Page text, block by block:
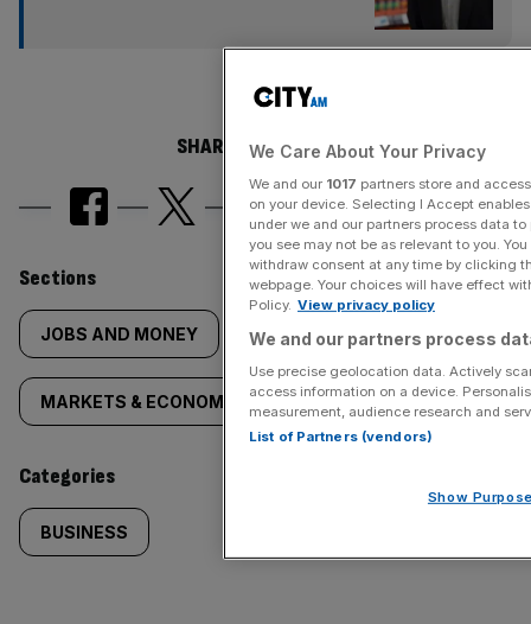
SHARE THIS ARTICLE
Similarly
tagged
content:
Sections
JOBS AND MONEY
MARKETS & ECONOMICS NEWS
Categories
BUSINESS
We Care About Your Privacy
We and our 1017 partners store and
on your device. Selecting I Accept
under we and our partners process data
you see may not be as relevant to you.
withdraw consent at any time by clicking
webpage. Your choices will have effect
Policy. View privacy policy
We and our partners process
Use precise geolocation data. Actively
access information on a device.
measurement, audience research and
List of Partners (vendors)
Show